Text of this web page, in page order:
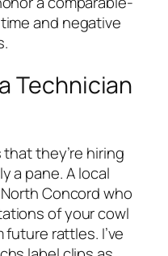
and negative
Technician
they’re hiring
a pane. A local
Concord who
of your cowl
rattles. I’ve